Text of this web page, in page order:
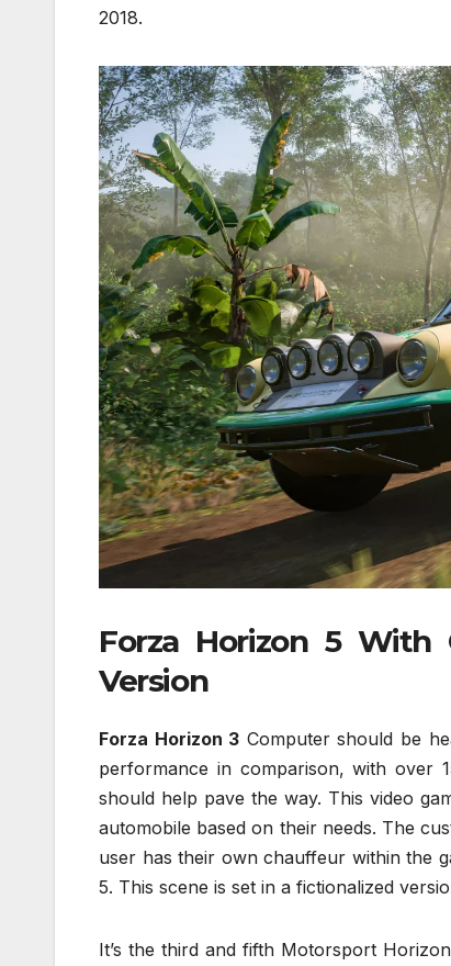
2018.
Forza Horizon 5 With
Version
Forza Horizon 3 Computer should be
performance in comparison, with over
should help pave the way. This video
automobile based on their needs. The
user has their own chauffeur within the
5. This scene is set in a fictionalized
It’s the third and fifth Motorsport